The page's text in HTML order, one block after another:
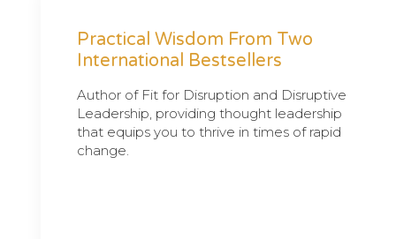
Practical Wisdom From Two
International Bestsellers
Author of Fit for Disruption and Disruptive
Leadership, providing thought leadership
that equips you to thrive in times of rapid
change.